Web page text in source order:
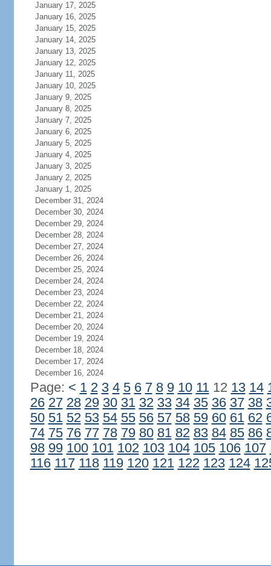
January 17, 2025
January 16, 2025
January 15, 2025
January 14, 2025
January 13, 2025
January 12, 2025
January 11, 2025
January 10, 2025
January 9, 2025
January 8, 2025
January 7, 2025
January 6, 2025
January 5, 2025
January 4, 2025
January 3, 2025
January 2, 2025
January 1, 2025
December 31, 2024
December 30, 2024
December 29, 2024
December 28, 2024
December 27, 2024
December 26, 2024
December 25, 2024
December 24, 2024
December 23, 2024
December 22, 2024
December 21, 2024
December 20, 2024
December 19, 2024
December 18, 2024
December 17, 2024
December 16, 2024
Page: < 1 2 3 4 5 6 7 8 9 10 1112 13 14
26 27 28 29 30 31 32 33 34 35 36 37 38
50 51 52 53 54 55 56 57 58 59 60 61 62
74 75 76 77 78 79 80 81 82 83 84 85 86
98 99 100 101 102 103 104 105 106 107
116 117 118 119 120 121 122 123 124